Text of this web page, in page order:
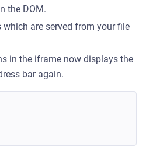
the DOM.
are served from your file
in the iframe now displays the
bar again.